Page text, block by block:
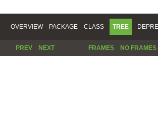
OVERVIEW PACKAGE CLASS TREE
PREV NEXT FRAMES NO FRAMES